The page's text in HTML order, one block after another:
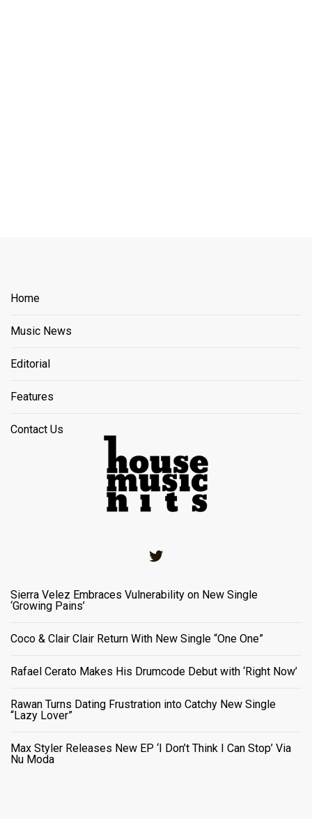
Home
Music News
Editorial
Features
Contact Us
Sierra Velez Embraces Vulnerability on New Single
‘Growing Pains’
Coco & Clair Clair Return With New Single “One One”
Rafael Cerato Makes His Drumcode Debut with ‘Right Now’
Rawan Turns Dating Frustration into Catchy New Single
“Lazy Lover”
Max Styler Releases New EP ‘I Don’t Think I Can Stop’ Via
Nu Moda